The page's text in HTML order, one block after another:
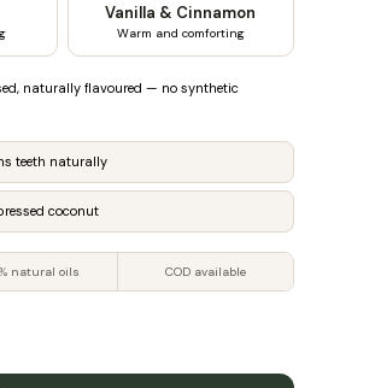
Vanilla & Cinnamon
Warm and comforting
naturally flavoured — no synthetic
teeth naturally
coconut
natural oils COD available